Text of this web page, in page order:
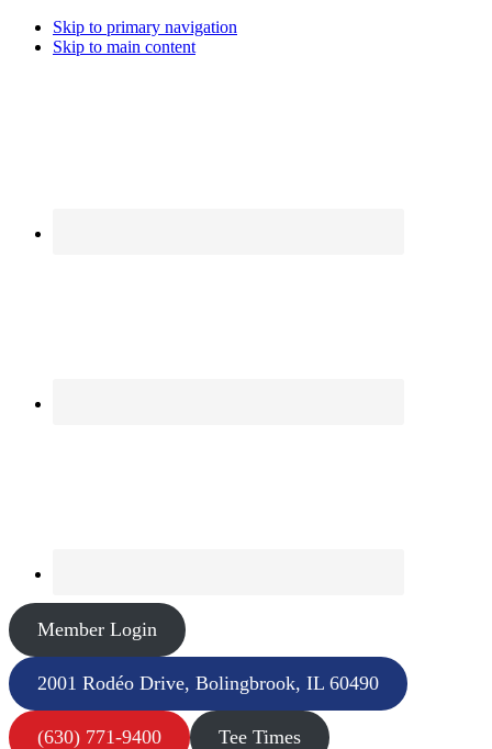
Skip to primary navigation
Skip to main content
Member Login
2001 Rodéo Drive, Bolingbrook, IL 60490
(630) 771-9400 Tee Times